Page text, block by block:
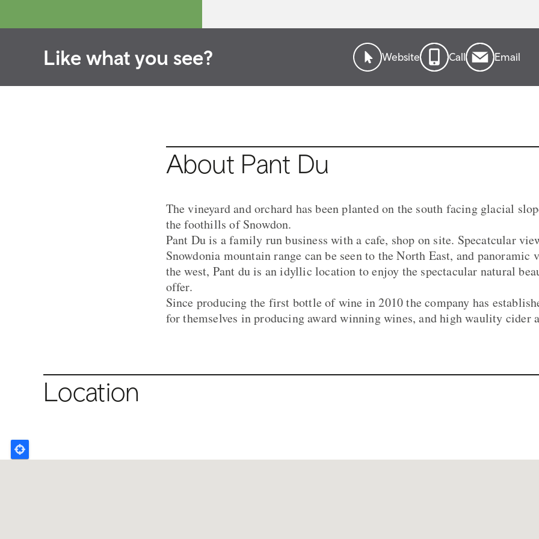
Like what you see? Website Call Email
About Pant Du
The vineyard and orchard has been planted on the south facing glacial
the foothills of Snowdon.
Pant Du is a family run business with a cafe, shop on site. Specatcular
Snowdonia mountain range can be seen to the North East, and panoramic
the west, Pant du is an idyllic location to enjoy the spectacular natural
offer.
Since producing the first bottle of wine in 2010 the company has
for themselves in producing award winning wines, and high waulity cider
Location